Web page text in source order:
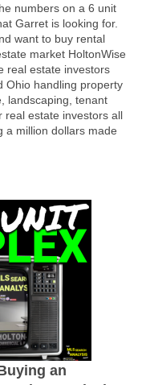
numbers on a 6 unit
Garret is looking for.
want to buy rental
market HoltonWise
real estate investors
Ohio handling property
landscaping, tenant
real estate investors all
a million dollars made
an